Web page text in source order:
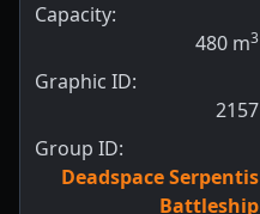
Capacity:
480 m3
Graphic ID:
2157
Group ID:
Deadspace Serpentis
Battleship